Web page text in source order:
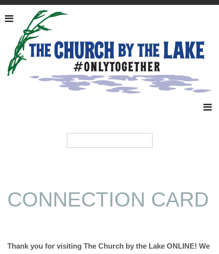
CONNECTION CARD
Thank you for visiting The Church by the Lake ONLINE! We